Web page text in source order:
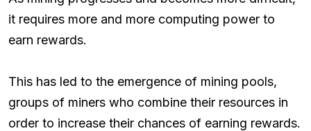
it requires more and more computing power to
earn rewards.
This has led to the emergence of mining pools,
groups of miners who combine their resources in
order to increase their chances of earning rewards.